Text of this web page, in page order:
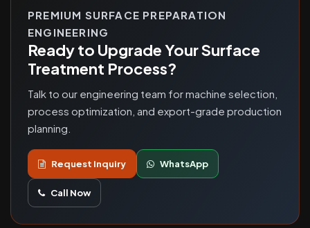
PREMIUM SURFACE PREPARATION
ENGINEERING
Ready to Upgrade Your Surface
Treatment Process?
Talk to our engineering team for machine selection,
process optimization, and export-grade production
planning.
Request Inquiry WhatsApp
Call Now